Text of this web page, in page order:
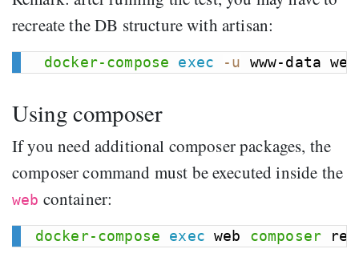
recreate the DB structure with artisan:
docker-compose exec -u
Using composer
If you need additional composer packages, the
composer command must be executed inside the
web container:
docker-compose exec web composer